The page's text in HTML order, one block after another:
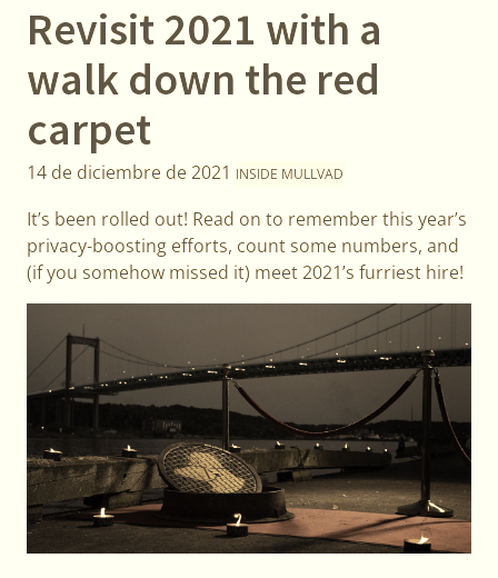
Revisit 2021 with a
walk down the red
carpet
14 de diciembre de 2021 INSIDE MULLVAD
It’s been rolled out! Read on to remember this year’s
privacy-boosting efforts, count some numbers, and
(if you somehow missed it) meet 2021’s furriest hire!